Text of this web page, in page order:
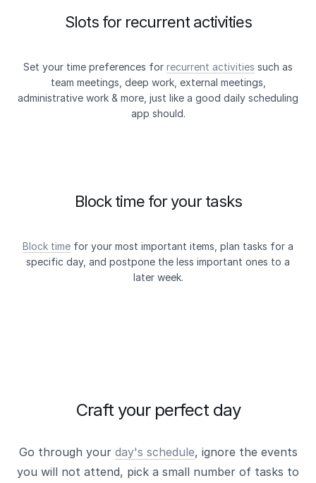
Slots for recurrent activities
Set your time preferences for recurrent activities such as
team meetings, deep work, external meetings,
administrative work & more, just like a good daily scheduling
app should.
Block time for your tasks
Block time for your most important items, plan tasks for a
specific day, and postpone the less important ones to a
later week.
Craft your perfect day
Go through your day's schedule, ignore the events
you will not attend, pick a small number of tasks to